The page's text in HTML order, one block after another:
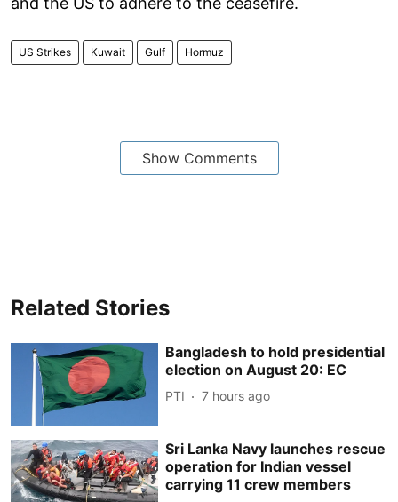
US Strikes Kuwait Gulf Hormuz
Show Comments
Related Stories
Bangladesh to hold presidential
election on August 20: EC
PTI 7 hours ago
Sri Lanka Navy launches rescue
operation for Indian vessel
carrying 11 crew members